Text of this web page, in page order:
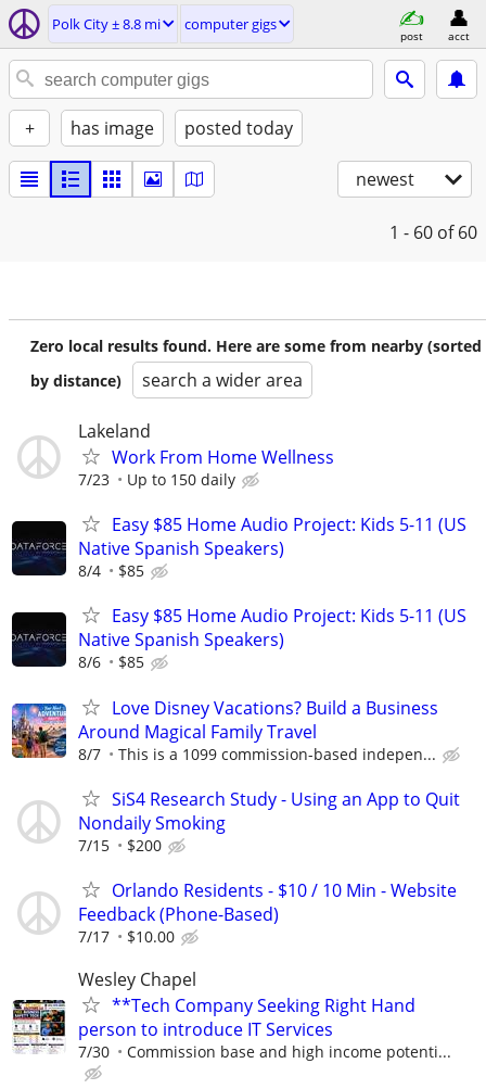
Polk City ± 8.8 mi computer gigs
post acct
+ has image posted today
newest
1 - 60 of 60
Zero local results found. Here are some from nearby (sorted
by distance)
search a wider area
Lakeland
Work From Home Wellness
7/23 Up to 150 daily
Easy $85 Home Audio Project: Kids 5-11 (US
Native Spanish Speakers)
8/4 $85
Easy $85 Home Audio Project: Kids 5-11 (US
Native Spanish Speakers)
8/6 $85
Love Disney Vacations? Build a Business
Around Magical Family Travel
8/7 This is a 1099 commission-based indepen...
SiS4 Research Study - Using an App to Quit
Nondaily Smoking
7/15 $200
Orlando Residents - $10 / 10 Min - Website
Feedback (Phone-Based)
7/17 $10.00
Wesley Chapel
**Tech Company Seeking Right Hand
person to introduce IT Services
7/30 Commission base and high income potenti...